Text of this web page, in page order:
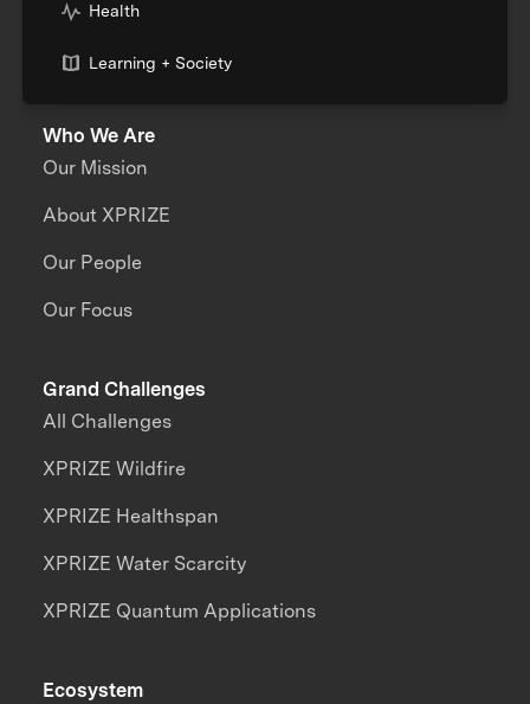
Health
Learning + Society
Who We Are
Our Mission
About XPRIZE
Our People
Our Focus
Grand Challenges
All Challenges
XPRIZE Wildfire
XPRIZE Healthspan
XPRIZE Water Scarcity
XPRIZE Quantum Applications
Ecosystem